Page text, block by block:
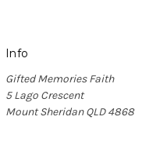
Info
Gifted Memories Faith
5 Lago Crescent
Mount Sheridan QLD 4868